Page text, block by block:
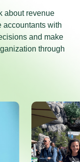
about revenue
accountants with
and make
through